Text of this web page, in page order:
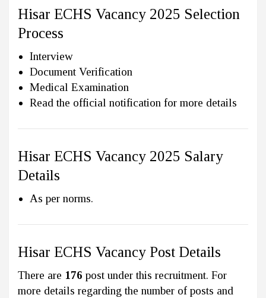
Hisar ECHS Vacancy 2025 Selection
Process
Interview
Document Verification
Medical Examination
Read the official notification for more details
Hisar ECHS Vacancy 2025 Salary
Details
As per norms.
Hisar ECHS Vacancy Post Details
There are 176 post under this recruitment. For
more details regarding the number of posts and